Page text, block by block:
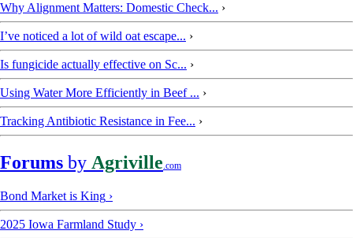
Why Alignment Matters: Domestic Check... ›
I’ve noticed a lot of wild oat escape... ›
Is fungicide actually effective on Sc... ›
Using Water More Efficiently in Beef ... ›
Tracking Antibiotic Resistance in Fee... ›
Forums by Agriville.com
Bond Market is King ›
2025 Iowa Farmland Study ›